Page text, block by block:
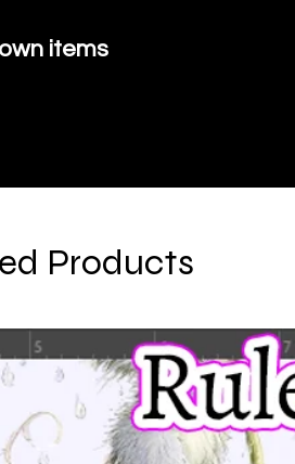
items
Products